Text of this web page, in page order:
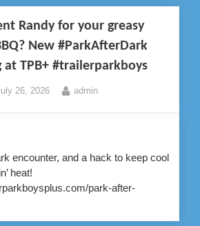
Randy for your greasy
New #ParkAfterDark
at TPB+ #trailerparkboys
26, 2026 By
admin
encounter, and a hack to keep cool
heat!
park-after-